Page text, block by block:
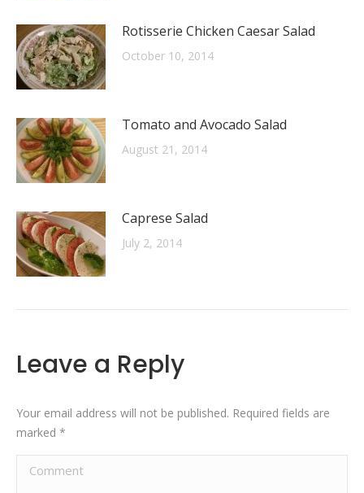
Rotisserie Chicken Caesar Salad
October 10, 2014
Tomato and Avocado Salad
August 21, 2014
Caprese Salad
July 2, 2014
Leave a Reply
Your email address will not be published. Required fields are
marked *
Comment